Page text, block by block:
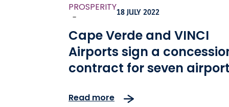
PROSPERITY
-
18 JULY 2022
Cape Verde and VINCI
Airports sign a
contract for seven
Read more